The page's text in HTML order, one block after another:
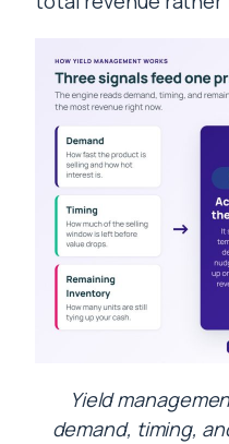
Yield
demand, timing,